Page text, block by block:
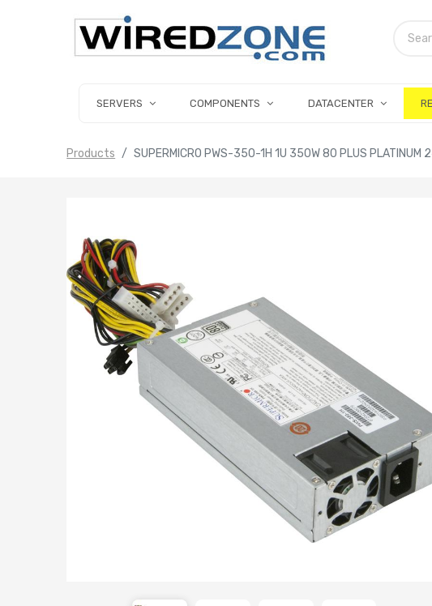
SERVERS COMPONENTS DATACENTER
Products SUPERMICRO PWS-350-1H 1U 350W 80 PLUS PLATINUM